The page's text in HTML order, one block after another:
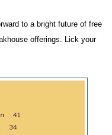
to a bright future of free
offerings. Lick your